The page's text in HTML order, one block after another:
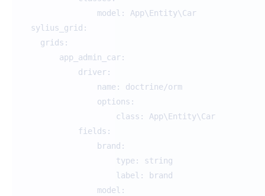
model:
sylius_grid:
grids:
app_admin_car:
driver:
name: doctrine/orm
options:
class: App\Entity\Car
fields:
brand:
type: string
label: brand
model: